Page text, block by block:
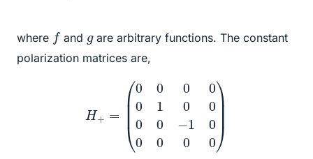
where fand gare arbitrary functions. The constant
polarization matrices are,
00 00 − 00